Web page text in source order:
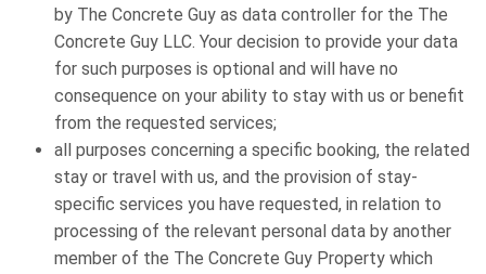
by The Concrete Guy as data controller for the The
Concrete Guy LLC. Your decision to provide your data
for such purposes is optional and will have no
consequence on your ability to stay with us or benefit
from the requested services;
all purposes concerning a specific booking, the related
stay or travel with us, and the provision of stay-
specific services you have requested, in relation to
processing of the relevant personal data by another
member of the The Concrete Guy Property which